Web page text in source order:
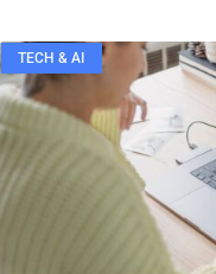
TECH & AI